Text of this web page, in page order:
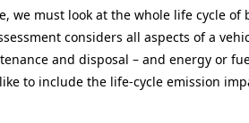
we must look at the whole life cycle of
considers all aspects of a
and disposal – and energy or
to include the life-cycle emission